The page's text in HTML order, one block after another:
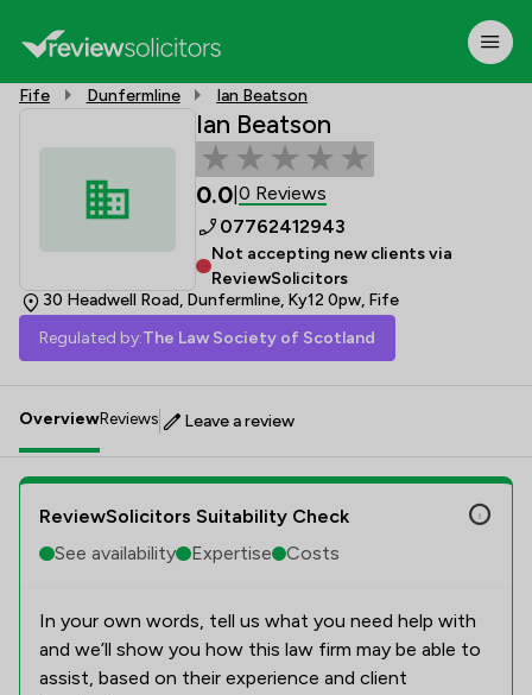
Fife Dunfermline Ian Beatson
Ian Beatson
0.0 0 Reviews
07762412943
Not accepting new clients via
ReviewSolicitors
30 Headwell Road, Dunfermline, Ky12 0pw, Fife
Regulated by:The Law Society of Scotland
OverviewReviews Leave a review
ReviewSolicitors Suitability Check
See availability
Expertise Costs
In your own words, tell us what you need help with
and we’ll show you how this law firm may be able to
assist, based on their experience and client